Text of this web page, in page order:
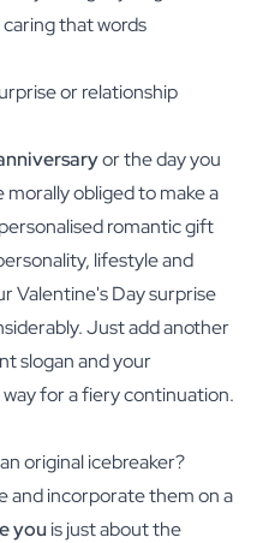
that words
or relationship
or the day you
morally obliged to make a
romantic gift
lifestyle and
Valentine's Day surprise
Just add another
slogan and your
for a fiery continuation.
original icebreaker?
and incorporate them on a
youis just about the